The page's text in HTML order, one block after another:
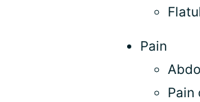
Pain
Pain